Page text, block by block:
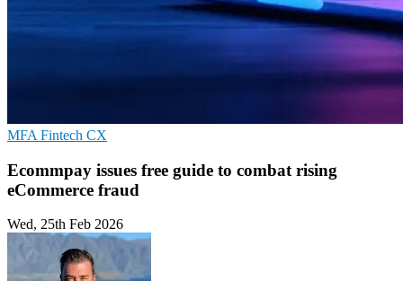
MFA Fintech CX
Ecommpay issues free guide to combat rising
eCommerce fraud
Wed, 25th Feb 2026